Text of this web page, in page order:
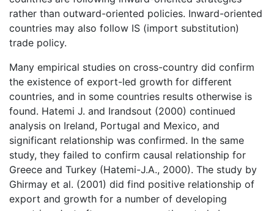
rather than outward-oriented policies. Inward-oriented
countries may also follow IS (import substitution)
trade policy.
Many empirical studies on cross-country did confirm
the existence of export-led growth for different
countries, and in some countries results otherwise is
found. Hatemi J. and Irandsout (2000) continued
analysis on Ireland, Portugal and Mexico, and
significant relationship was confirmed. In the same
study, they failed to confirm causal relationship for
Greece and Turkey (Hatemi-J.A., 2000). The study by
Ghirmay et al. (2001) did find positive relationship of
export and growth for a number of developing